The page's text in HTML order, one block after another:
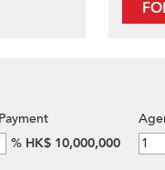
% HK$ 10,000,000